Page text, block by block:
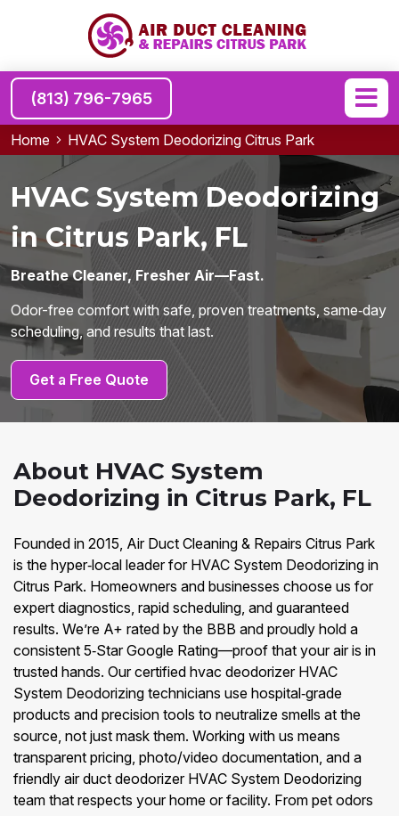
(813) 796-7965
Home HVAC System Deodorizing Citrus Park
HVAC System Deodorizing
in Citrus Park, FL
Breathe Cleaner, Fresher Air—Fast.
Odor-free comfort with safe, proven treatments, same‑day
scheduling, and results that last.
Get a Free Quote
About HVAC System
Deodorizing in Citrus Park, FL
Founded in 2015, Air Duct Cleaning & Repairs Citrus Park
is the hyper‑local leader for HVAC System Deodorizing in
Citrus Park. Homeowners and businesses choose us for
expert diagnostics, rapid scheduling, and guaranteed
results. We’re A+ rated by the BBB and proudly hold a
consistent 5‑Star Google Rating—proof that your air is in
trusted hands. Our certified hvac deodorizer HVAC
System Deodorizing technicians use hospital‑grade
products and precision tools to neutralize smells at the
source, not just mask them. Working with us means
transparent pricing, photo/video documentation, and a
friendly air duct deodorizer HVAC System Deodorizing
team that respects your home or facility. From pet odors